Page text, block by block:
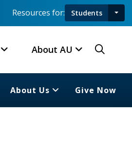
Resources for: Students
About AU
About Us Give Now